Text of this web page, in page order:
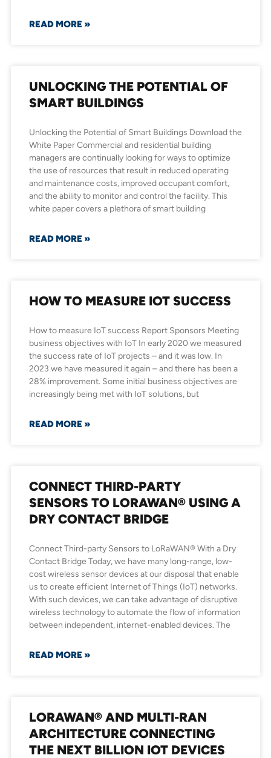
READ MORE »
UNLOCKING THE POTENTIAL OF
SMART BUILDINGS
Unlocking the Potential of Smart Buildings Download the
White Paper Commercial and residential building
managers are continually looking for ways to optimize
the use of resources that result in reduced operating
and maintenance costs, improved occupant comfort,
and the ability to monitor and control the facility. This
white paper covers a plethora of smart building
READ MORE »
HOW TO MEASURE IOT SUCCESS
How to measure IoT success Report Sponsors Meeting
business objectives with IoT In early 2020 we measured
the success rate of IoT projects – and it was low. In
2023 we have measured it again – and there has been a
28% improvement. Some initial business objectives are
increasingly being met with IoT solutions, but
READ MORE »
CONNECT THIRD-PARTY
SENSORS TO LORAWAN® USING A
DRY CONTACT BRIDGE
Connect Third-party Sensors to LoRaWAN® With a Dry
Contact Bridge Today, we have many long-range, low-
cost wireless sensor devices at our disposal that enable
us to create efficient Internet of Things (IoT) networks.
With such devices, we can take advantage of disruptive
wireless technology to automate the flow of information
between independent, internet-enabled devices. The
READ MORE »
LORAWAN® AND MULTI-RAN
ARCHITECTURE CONNECTING
THE NEXT BILLION IOT DEVICES